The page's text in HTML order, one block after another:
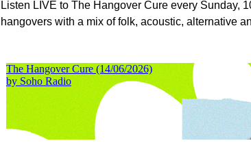
Listen LIVE to The Hangover Cure every Sunday,
hangovers with a mix of folk, acoustic, alternative